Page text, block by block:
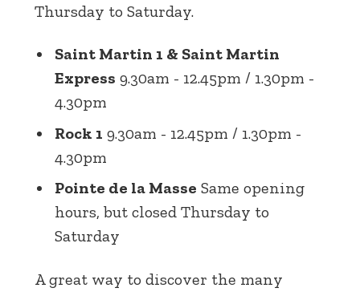
Thursday to Saturday.
Saint Martin 1 & Saint Martin
Express 9.30am - 12.45pm / 1.30pm -
4.30pm
Rock 1 9.30am - 12.45pm / 1.30pm -
4.30pm
Pointe de la Masse Same opening
hours, but closed Thursday to
Saturday
A great way to discover the many